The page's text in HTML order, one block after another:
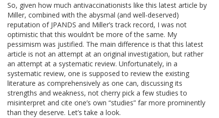
So, given how much antivaccinationists like this latest article by
Miller, combined with the abysmal (and well-deserved)
reputation of JPANDS and Miller’s track record, I was not
optimistic that this wouldn’t be more of the same. My
pessimism was justified. The main difference is that this latest
article is not an attempt at an original investigation, but rather
an attempt at a systematic review. Unfortunately, in a
systematic review, one is supposed to review the existing
literature as comprehensively as one can, discussing its
strengths and weakness, not cherry pick a few studies to
misinterpret and cite one’s own “studies” far more prominently
than they deserve. Let’s take a look.